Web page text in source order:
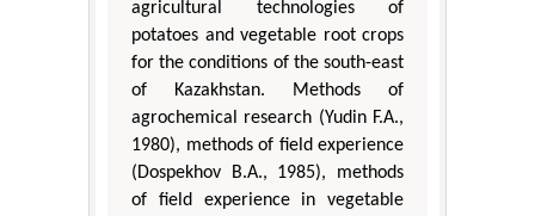
agricultural technologies of
potatoes and vegetable root crops
for the conditions of the south-east
of Kazakhstan. Methods of
agrochemical research (Yudin F.A.,
1980), methods of field experience
(Dospekhov B.A., 1985), methods
of field experience in vegetable